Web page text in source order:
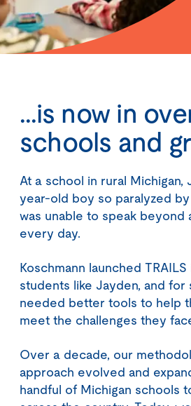
...is now in
schools and
At a school in rural Michigan,
year-old boy so paralyzed
was unable to speak beyond
every day.
Koschmann launched TRAILS
students like Jayden, and for
needed better tools to help
meet the challenges they
Over a decade, our
approach evolved and
handful of Michigan schools